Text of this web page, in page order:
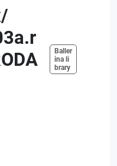
/
Baller
ina li
brary